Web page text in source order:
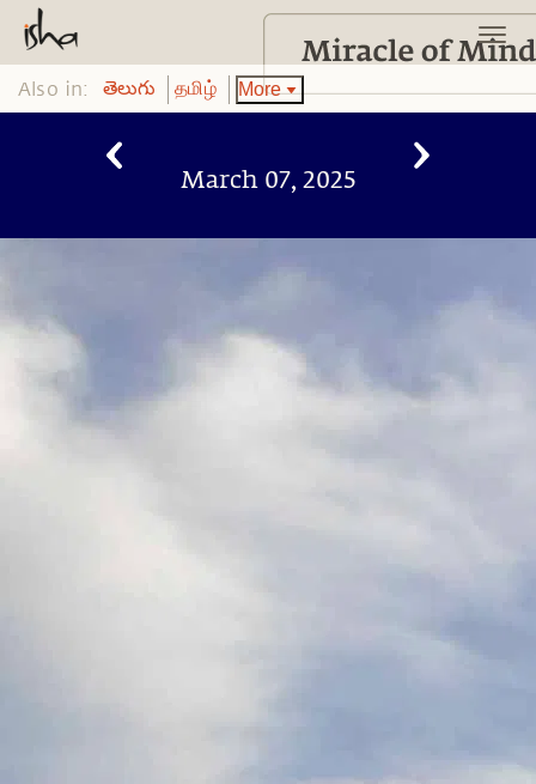
Also in: తెలుగు தமிழ் More
March 07, 2025